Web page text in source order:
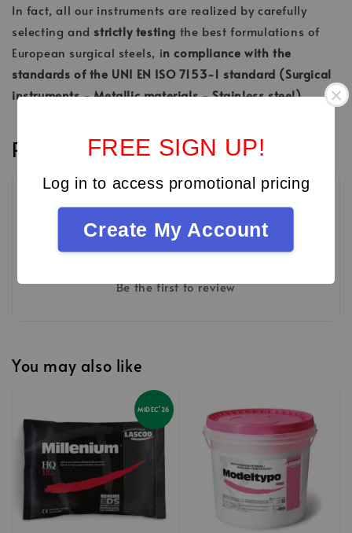
FREE SIGN UP!
Log in to access promotional pricing
Create My Account
In fact, all our instruments are realized by carefully
selecting and strictly testing the best formulations of
European surgical steels, in compliance with the
standards of the UNI EN ISO 7153-1 standard (Surgical
instruments - Metallic materials - Stainless steel).
Reviews
Be the first to review
You may also like
MIDEC'26